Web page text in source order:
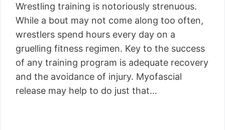
Wrestling training is notoriously strenuous.
While a bout may not come along too often,
wrestlers spend hours every day on a
gruelling fitness regimen. Key to the success
of any training program is adequate recovery
and the avoidance of injury. Myofascial
release may help to do just that…